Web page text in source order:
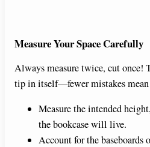
Measure Your Space Carefully
Always measure twice, cut once!
tip in itself—fewer mistakes mean
Measure the intended
the bookcase will live.
Account for the